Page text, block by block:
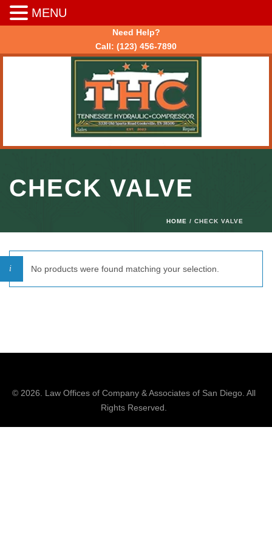
Need Help?
Call: (123) 456-7890
CHECK VALVE
HOME / CHECK VALVE
No products were found matching your selection.
© 2026. Law Offices of Company & Associatesof San Diego. All
Rights Reserved.
MENU